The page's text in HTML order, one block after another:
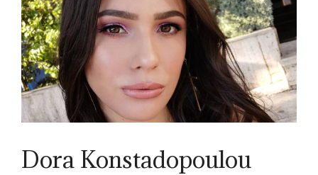
Dora Konstadopoulou